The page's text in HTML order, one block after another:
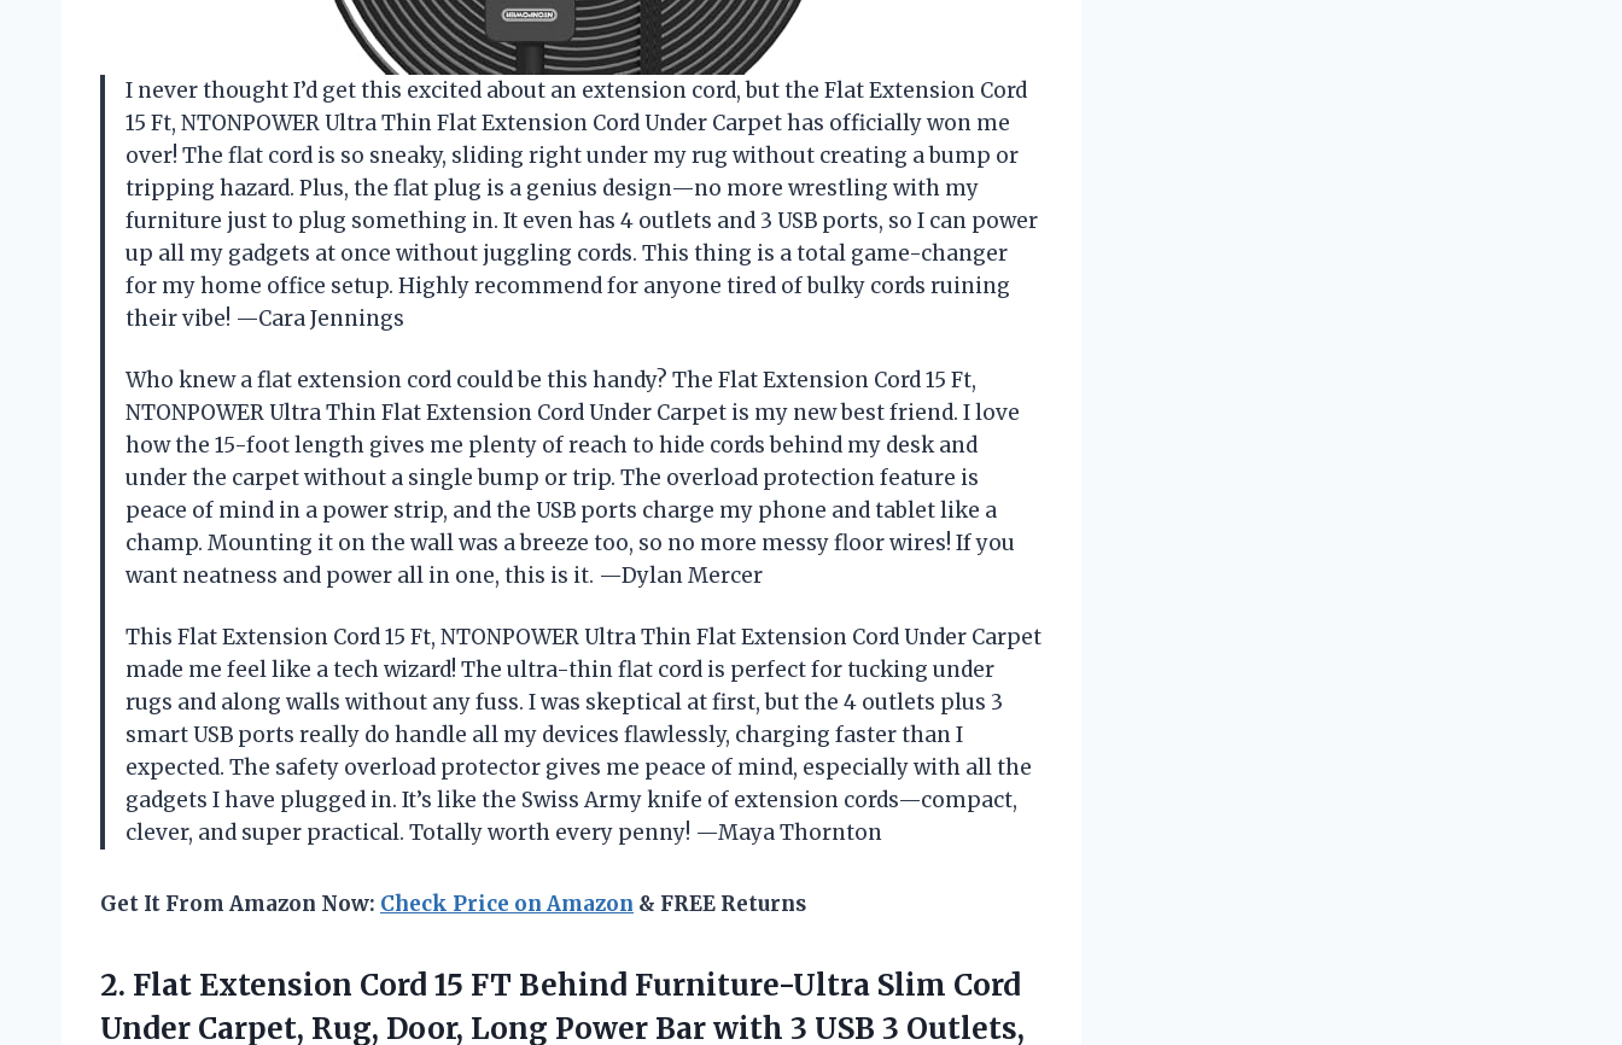
I never thought I’d get this excited about an extension cord, but the Flat Extension Cord
15 Ft, NTONPOWER Ultra Thin Flat Extension Cord Under Carpet has officially won me
over! The flat cord is so sneaky, sliding right under my rug without creating a bump or
tripping hazard. Plus, the flat plug is a genius design—no more wrestling with my
furniture just to plug something in. It even has 4 outlets and 3 USB ports, so I can power
up all my gadgets at once without juggling cords. This thing is a total game-changer
for my home office setup. Highly recommend for anyone tired of bulky cords ruining
their vibe! —Cara Jennings
Who knew a flat extension cord could be this handy? The Flat Extension Cord 15 Ft,
NTONPOWER Ultra Thin Flat Extension Cord Under Carpet is my new best friend. I love
how the 15-foot length gives me plenty of reach to hide cords behind my desk and
under the carpet without a single bump or trip. The overload protection feature is
peace of mind in a power strip, and the USB ports charge my phone and tablet like a
champ. Mounting it on the wall was a breeze too, so no more messy floor wires! If you
want neatness and power all in one, this is it. —Dylan Mercer
This Flat Extension Cord 15 Ft, NTONPOWER Ultra Thin Flat Extension Cord Under Carpet
made me feel like a tech wizard! The ultra-thin flat cord is perfect for tucking under
rugs and along walls without any fuss. I was skeptical at first, but the 4 outlets plus 3
smart USB ports really do handle all my devices flawlessly, charging faster than I
expected. The safety overload protector gives me peace of mind, especially with all the
gadgets I have plugged in. It’s like the Swiss Army knife of extension cords—compact,
clever, and super practical. Totally worth every penny! —Maya Thornton
Get It From Amazon Now: Check Price on Amazon & FREE Returns
2. Flat Extension Cord 15 FT Behind Furniture-Ultra Slim Cord
Under Carpet, Rug, Door, Long Power Bar with 3 USB 3 Outlets,